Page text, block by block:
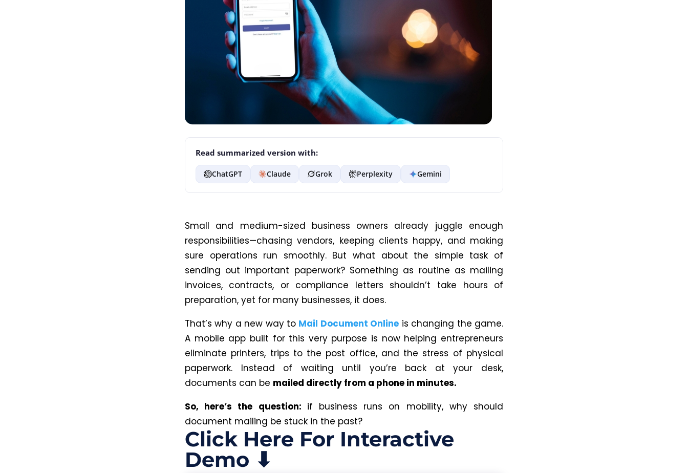
Read summarized version with:
ChatGPT Claude Grok Perplexity Gemini
Small and medium-sized business owners already juggle enough
responsibilities—chasing vendors, keeping clients happy, and making
sure operations run smoothly.But what about the simple task of
sending out important paperwork? Something as routine as mailing
invoices, contracts, or compliance letters shouldn’t take hours of
preparation, yet for many businesses, it does.
That’s why a new way to Mail Document Online is changing the game.
A mobile app built for this very purpose is now helping entrepreneurs
eliminate printers, trips to the post office, and the stress of physical
paperwork. Instead of waiting until you’re back at your desk,
documents can be mailed directly from a phone in minutes.
So, here’s the question: if business runs on mobility, why should
document mailing be stuck in the past?
Click Here For Interactive
Demo ⬇